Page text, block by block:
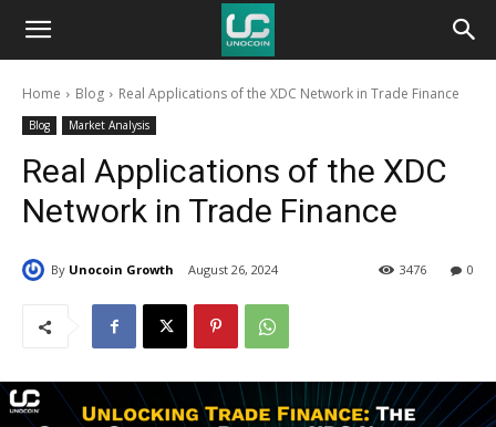
Unocoin
BlogHome Blog Real Applications of the XDC Network in Trade Finance
Blog Market Analysis
Real Applications of the XDC
Network in Trade Finance
By Unocoin Growth August 26, 2024 0
3476